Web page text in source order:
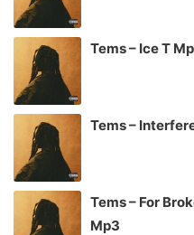
Tems – Ice T
Tems –
Tems – For
Mp3